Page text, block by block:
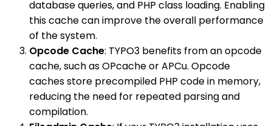
database queries, and PHP class loading. Enabling
this cache can improve the overall performance
of the system.
Opcode Cache: TYPO3 benefits from an opcode
cache, such as OPcache or APCu. Opcode
caches store precompiled PHP code in memory,
reducing the need for repeated parsing and
compilation.